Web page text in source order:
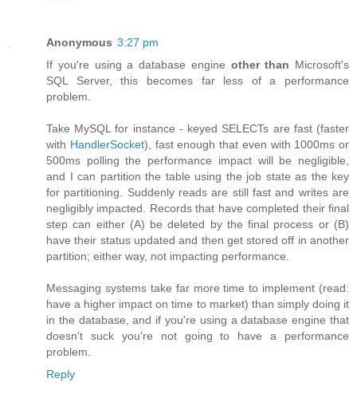
Anonymous 3:27 pm
If you're using a database engine other than Microsoft's
SQL Server, this becomes far less of a performance
problem.
Take MySQL for instance - keyed SELECTs are fast (faster
with HandlerSocket), fast enough that even with 1000ms or
500ms polling the performance impact will be negligible,
and I can partition the table using the job state as the key
for partitioning. Suddenly reads are still fast and writes are
negligibly impacted. Records that have completed their final
step can either (A) be deleted by the final process or (B)
have their status updated and then get stored off in another
partition; either way, not impacting performance.
Messaging systems take far more time to implement (read:
have a higher impact on time to market) than simply doing it
in the database, and if you're using a database engine that
doesn't suck you're not going to have a performance
problem.
Reply